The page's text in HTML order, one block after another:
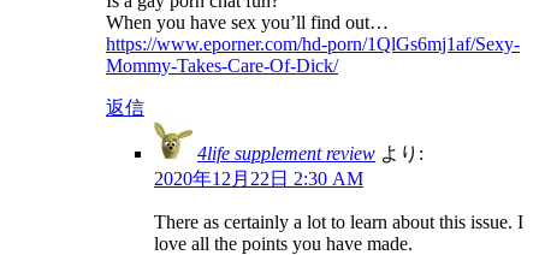
When you have sex you’ll find out…
https://www.eporner.com/hd-porn/1QlGs6mj1af/Sexy-
Mommy-Takes-Care-Of-Dick/
返信
4life supplement review より:
2020年12月22日 2:30 AM
There as certainly a lot to learn about this issue. I
love all the points you have made.